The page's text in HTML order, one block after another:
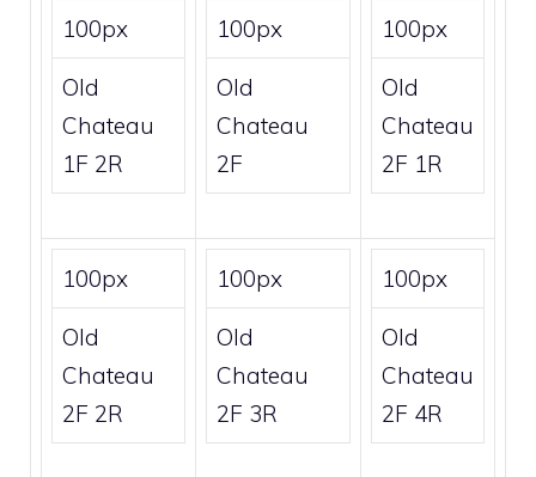
100px
Old
Chateau
1F 2R
100px
Old
Chateau
2F
100px
Old
Chateau
2F 1R
100px
Old
Chateau
2F 2R
100px
Old
Chateau
2F 3R
100px
Old
Chateau
2F 4R